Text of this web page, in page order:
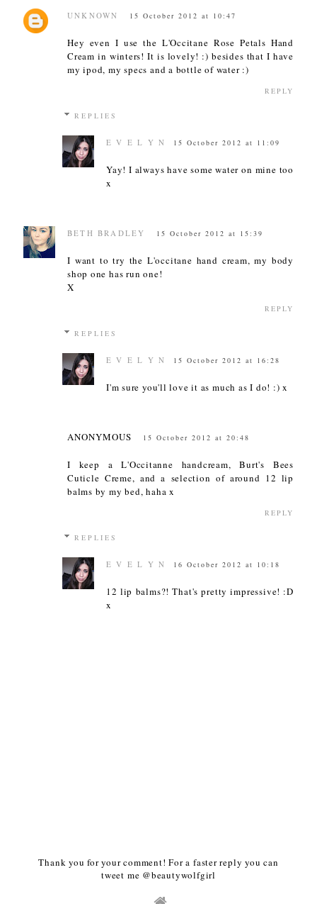
UNKNOWN 15 October 2012 at 10:47
Hey even I use the L'Occitane Rose Petals Hand
Cream in winters! It is lovely! :) besides that I have
my ipod, my specs and a bottle of water :)
REPLY
REPLIES
E V E L Y N 15 October 2012 at 11:09
Yay! I always have some water on mine too
x
BETH BRADLEY 15 October 2012 at 15:39
I want to try the L'occitane hand cream, my body
shop one has run one!
X
REPLY
REPLIES
E V E L Y N 15 October 2012 at 16:28
I'm sure you'll love it as much as I do! :) x
ANONYMOUS 15 October 2012 at 20:48
I keep a L'Occitanne handcream, Burt's Bees
Cuticle Creme, and a selection of around 12 lip
balms by my bed, haha x
REPLY
REPLIES
E V E L Y N 16 October 2012 at 10:18
12 lip balms?! That's pretty impressive! :D
x
Thank you for your comment! For a faster reply you can
tweet me @beautywolfgirl